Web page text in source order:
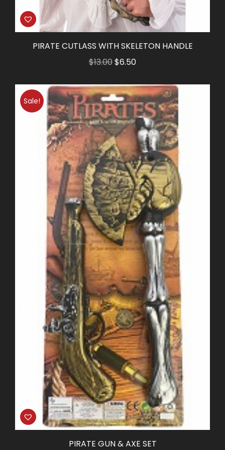
PIRATE CUTLASS WITH SKELETON HANDLE
$13.00Original
was:
$13.00.
$6.50Current
is:
$6.50.
Sale!
PIRATE GUN & AXE SET